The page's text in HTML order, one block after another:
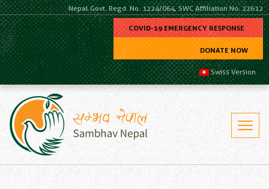
Nepal Govt. Regd. No. 1224/064, SWC Affiliation No. 22612
COVID-19 EMERGENCY RESPONSE
DONATE NOW
Swiss Version